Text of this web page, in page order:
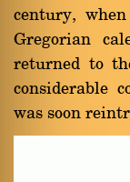
century,
Gregorian
returned to
considerable
was soon